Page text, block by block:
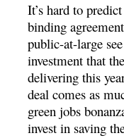
It’s hard to
binding
public-at-large
investment that
delivering this
deal comes as
green jobs
invest in saving